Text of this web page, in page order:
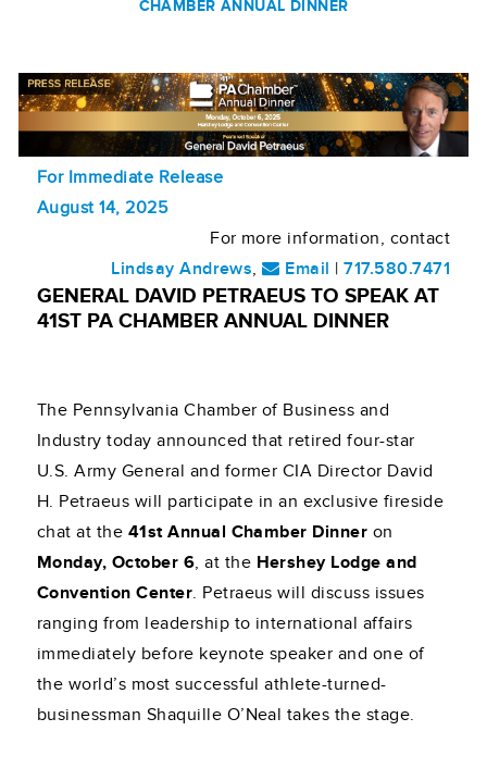
CHAMBER ANNUAL DINNER
For Immediate Release
August 14, 2025
For more information, contact
Lindsay Andrews, Email |717.580.7471
GENERAL DAVID PETRAEUS TO SPEAK AT
41ST PA CHAMBER ANNUAL DINNER
The Pennsylvania Chamber of Business and
Industry today announced that retired four-star
U.S. Army General and former CIA Director David
H. Petraeus will participate in an exclusive fireside
chat at the 41st Annual Chamber Dinner on
Monday, October 6, at the Hershey Lodge and
Convention Center. Petraeus will discuss issues
ranging from leadership to international affairs
immediately before keynote speaker and one of
the world’s most successful athlete-turned-
businessman Shaquille O’Neal takes the stage.